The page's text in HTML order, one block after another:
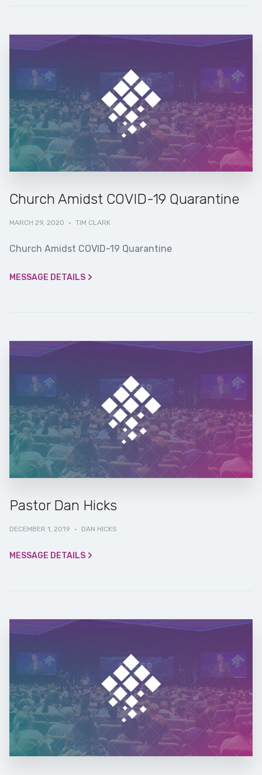
Church Amidst COVID-19 Quarantine
MARCH 29, 2020 · TIM CLARK
Church Amidst COVID-19 Quarantine
MESSAGE DETAILS
Pastor Dan Hicks
DECEMBER 1, 2019 · DAN HICKS
MESSAGE DETAILS